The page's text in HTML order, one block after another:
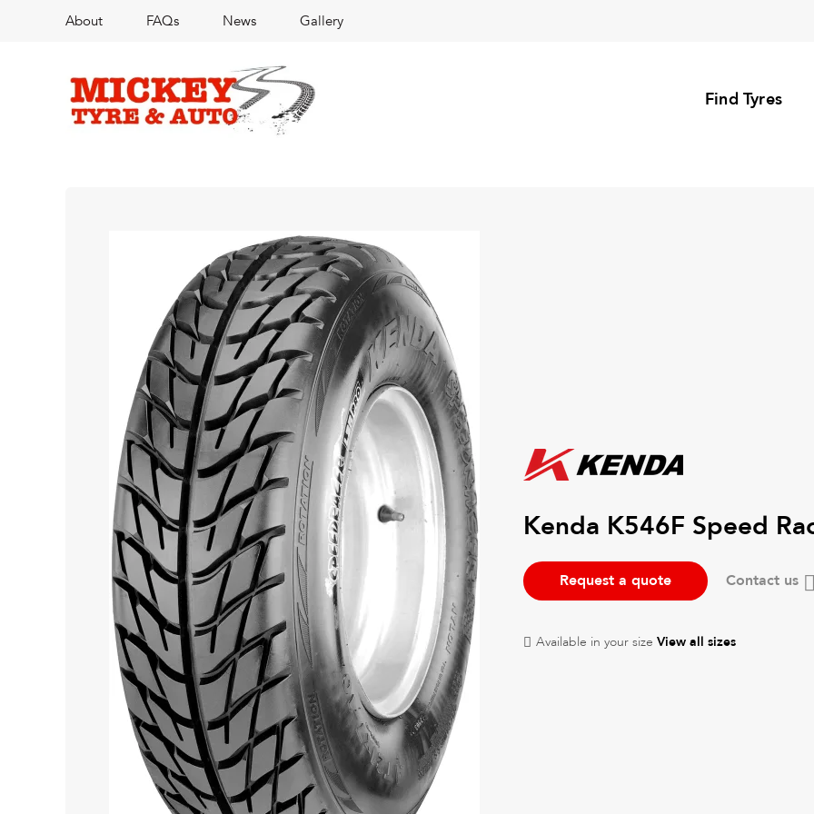
About FAQs News Gallery
Find Tyres
Kenda K546F Speed
Request a quote Contact us
Available in your size View all sizes